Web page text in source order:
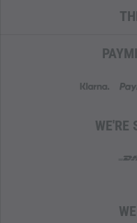
WE'RE